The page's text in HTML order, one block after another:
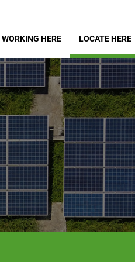
WORKING HERE LOCATE HERE